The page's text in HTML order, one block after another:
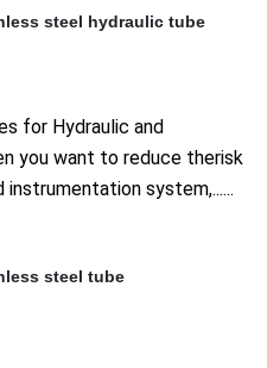
steel hydraulic tube
for Hydraulic and
you want to reduce therisk
system,......
steel tube